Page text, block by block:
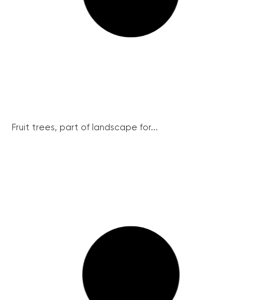
Fruit trees, part of landscape for...